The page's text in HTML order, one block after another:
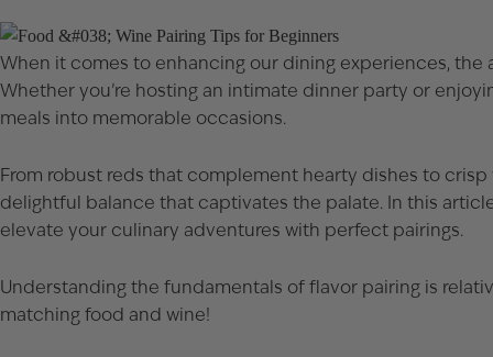
When it comes to enhancing our dining experiences,
Whether you’re hosting an intimate dinner party or
meals into memorable occasions.
From robust reds that complement hearty dishes to
delightful balance that captivates the palate. In this
elevate your culinary adventures with perfect pairings.
Understanding the fundamentals of flavor pairing is
matching food and wine!